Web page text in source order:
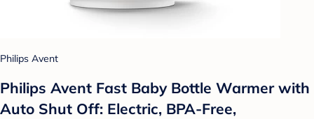
Philips Avent
Philips Avent Fast Baby Bottle Warmer with
Auto Shut Off: Electric, BPA-Free,